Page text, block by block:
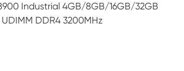
Industrial 4GB/8GB/16GB/32GB
UDIMM DDR4 3200MHz